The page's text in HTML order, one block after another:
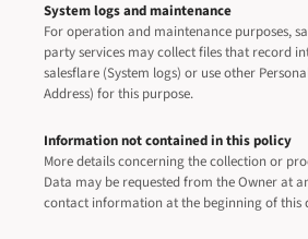
System logs and maintenance
For operation and maintenance purposes,
party services may collect files that record
salesflare (System logs) or use other
Address) for this purpose.
Information not contained in this policy
More details concerning the collection or
Data may be requested from the Owner at
contact information at the beginning of this